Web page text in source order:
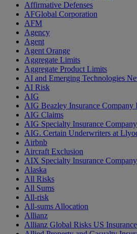
Affirmative Defenses
AFGlobal Corporation
AFM
Agency
Agent
Agent Orange
Aggregate Limits
Aggregate Product Limits
AI and Emerging Technologies
AI Risk
AIG
AIG Beazley Insurance Company
AIG Claims
AIG Specialty Insurance Company
AIG. Certain Underwriters at
Airbnb
Aircraft Exclusion
AIX Specialty Insurance Company
Alaska
All Risks
All Sums
All-risk
All-sums Allocation
Allianz
Allianz Global Risks US Insurance